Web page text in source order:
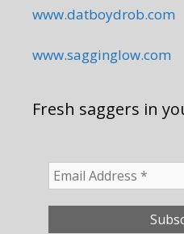
www.datboydrob.com
www.sagginglow.com
Fresh saggers in